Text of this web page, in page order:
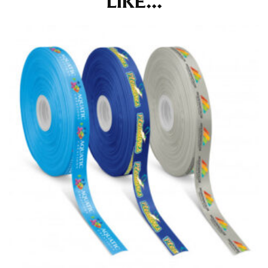
at the right point on your shoe.
heels or flats. The hem should hit at the middle of the
heel shaft or should hit just slightly above the flat
shoe. It would be best for women to take two
measurements for inseams — one for trousers you’d
wear with heels, and one for trousers you’d wear with
flats.
NECK MEASUREMENT
Neck measurement is commonly used for sizing men’s
dress shirts. Many dress shirts sold in the U.S. actually
use the neck size in inches as the “size.”
Wrap the measuring tape around the base of your
neck, going around your Adam’s apple. Ensure that the
tape is consistently level and that you’re not wrapping